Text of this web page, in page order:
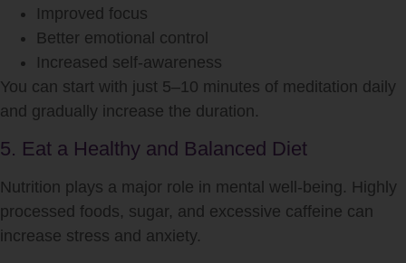
Improved focus
Better emotional control
Increased self-awareness
You can start with just 5–10 minutes of meditation daily
and gradually increase the duration.
5. Eat a Healthy and Balanced Diet
Nutrition plays a major role in mental well-being. Highly
processed foods, sugar, and excessive caffeine can
increase stress and anxiety.